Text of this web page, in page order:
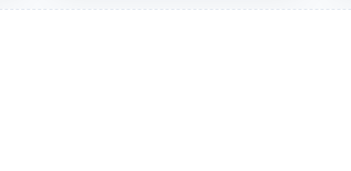
with these engaging